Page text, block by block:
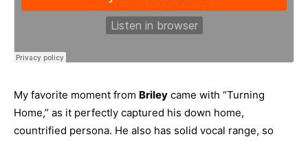
My favorite moment from Briley came with “Turning
Home,” as it perfectly captured his down home,
countrified persona. He also has solid vocal range, so